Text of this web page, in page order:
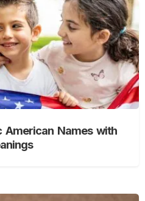
American Names with